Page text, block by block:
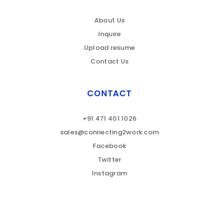
About Us
Inquire
Upload resume
Contact Us
CONTACT
+91 471 401 1026
sales@connecting2work.com
Facebook
Twitter
Instagram